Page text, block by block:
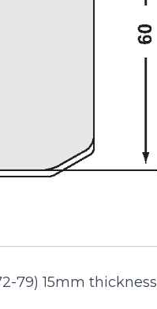
79) 15mm thickness